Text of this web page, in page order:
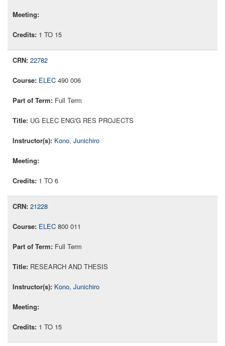
1 TO 15
22782
ELEC 490 006
Full Term
UG ELEC ENG'G RES PROJECTS
Kono, Junichiro
1 TO 6
21228
ELEC 800 011
Full Term
RESEARCH AND THESIS
Kono, Junichiro
1 TO 15